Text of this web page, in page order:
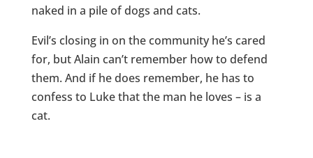
naked in a pile of dogs and cats.
Evil’s closing in on the community he’s cared
for, but Alain can’t remember how to defend
them. And if he does remember, he has to
confess to Luke that the man he loves – is a
cat.